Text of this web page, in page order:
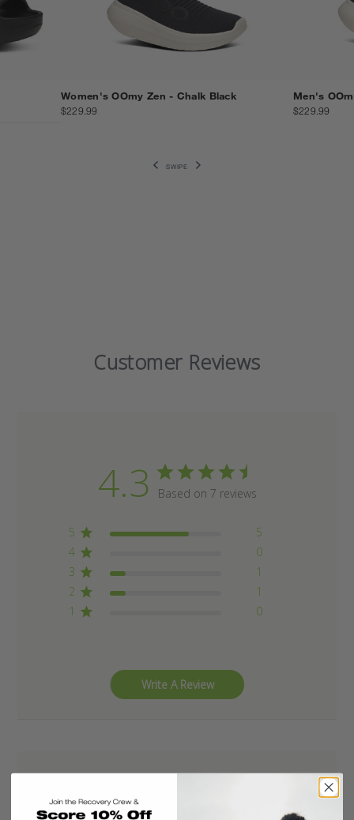
Women's OOmy Zen - Chalk Black
$229.99
Men's
$229.99
SWIPE
Customer Reviews
4.3 Based on 7 reviews
5
5
4
0
3
1
2
1
1
0
Write A Review
Very comfortable but unfortunately the